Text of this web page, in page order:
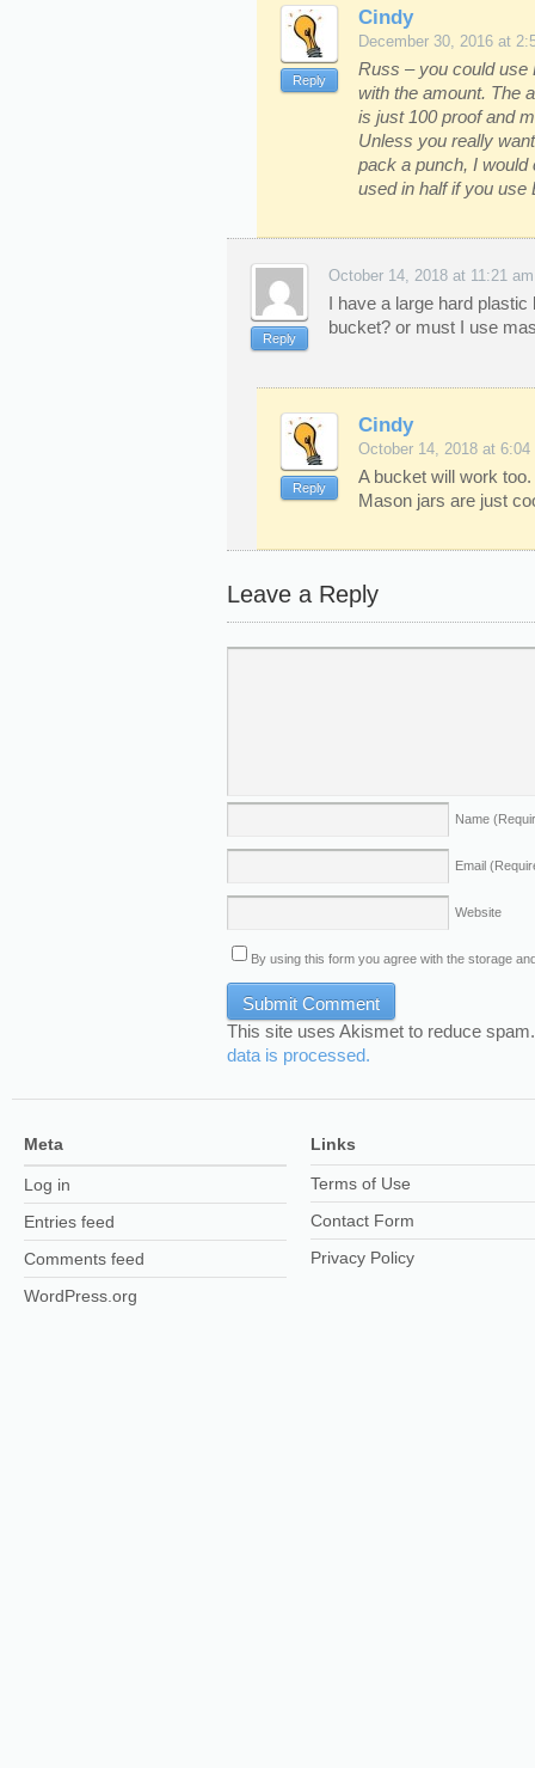
Cindy
December 30, 2016 at
Russ – you could use
with the amount. The
is just 100 proof and
Unless you really
pack a punch, I would
used in half if you use
Reply
October 14, 2018 at 11:21 am
I have a large hard
bucket? or must I use
Reply
Cindy
October 14, 2018 at 6:04
A bucket will work
Mason jars are just
Reply
Leave a Reply
Name
Email
Website
By using this form you agree with the storage
This site uses Akismet to reduce
data is processed.
Meta
Log in
Entries feed
Comments feed
WordPress.org
Links
Terms of Use
Contact Form
Privacy Policy